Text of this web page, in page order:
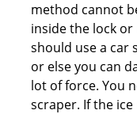
method cannot
inside the lock
should use a car
or else you can
lot of force. You
scraper. If the